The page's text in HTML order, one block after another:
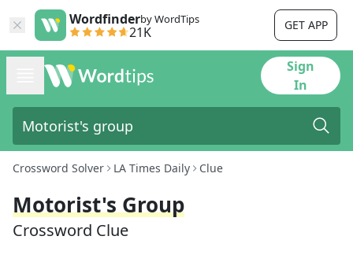
Wordfinderby WordTips
21K GET APP
Sign
In
Crossword Solver LA Times Daily Clue
Motorist's Group
Crossword Clue